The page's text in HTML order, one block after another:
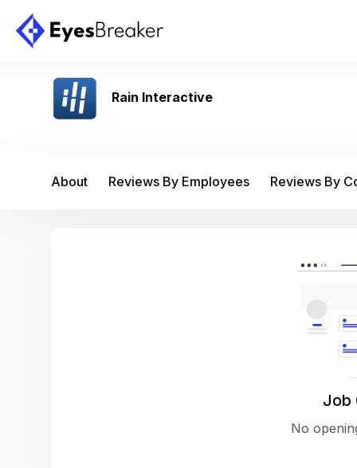
Rain Interactive
About Reviews By Employees Reviews By
Job
No